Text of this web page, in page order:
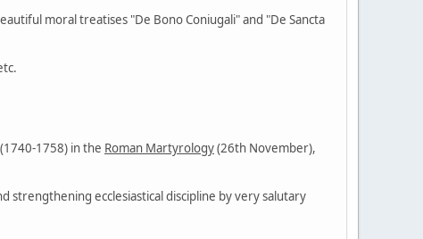
moral treatises "De Bono Coniugali" and "De Sancta
1758) in the Roman Martyrology(26th November),
strengthening ecclesiastical discipline by very salutary